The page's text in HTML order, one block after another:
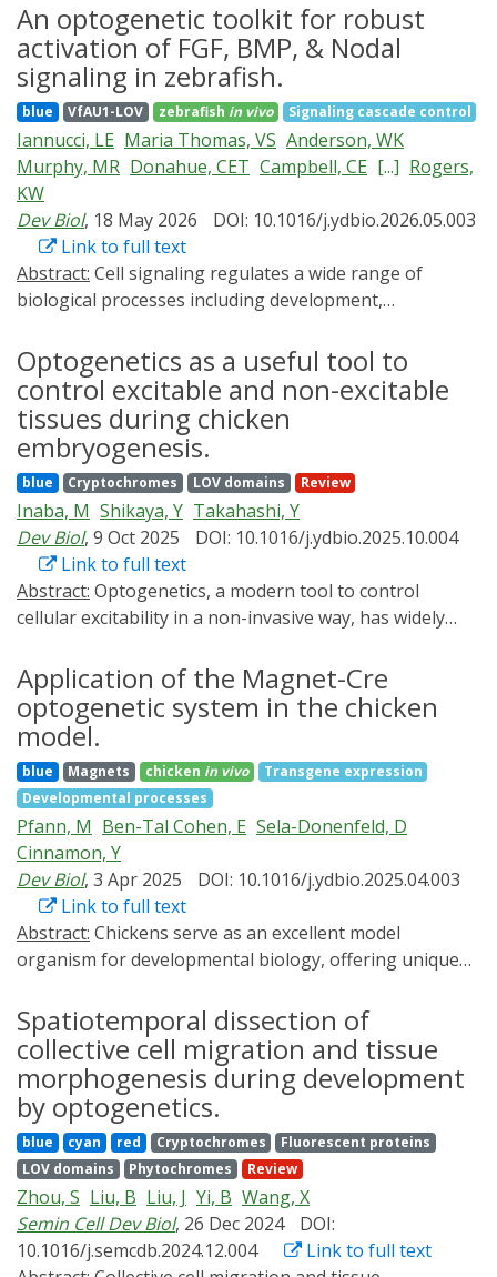
An optogenetic toolkit for robust
activation of FGF, BMP, & Nodal
signaling in zebrafish.
blue VfAU1-LOV zebrafish in vivo Signaling cascade control
Iannucci, LE Maria Thomas, VS Anderson, WK
Murphy, MR Donahue, CET Campbell, CE [...] Rogers,
KW
Dev Biol, 18 May 2026
DOI: 10.1016/j.ydbio.2026.05.003
Link to full text
Abstract:
biological processes including development,
precisely manipulate signaling have important
applications in basic and translational research. Here,
we present an optogenetic toolkit for signaling
manipulation in zebrafish embryos. We introduce a
zebrafish-optimized optogenetic FGF signaling
activator and a single-transcript Nodal signaling
activator, and assess them together with a previously
established BMP signaling activator. We thoroughly
characterize this suite of tools and demonstrate light-
dependent spatiotemporal control of signaling in vivo.
In response to ∼455 nm (blue) light, zebrafish receptor
domains enable robust signaling activation with
minimal inadvertent activity in the dark or at
wavelengths over 495 nm. Each optogenetic tool
initiates pathway-specific signaling and activates known
target genes. Signaling is activated with rapid on/off
kinetics, and activation strength can be tuned by
adjusting light irradiance. Finally, we demonstrate
spatially localized signaling activation in vivo. Together,
our results establish this optogenetic toolkit as a
potent experimental platform and provide guidelines
for rapid, direct, and adjustable activation of FGF, BMP,
and Nodal signaling in zebrafish embryos.
Optogenetics as a useful tool to
control excitable and non-excitable
tissues during chicken
embryogenesis.
blue Cryptochromes LOV domains Review
Inaba, M Shikaya, Y Takahashi, Y
Dev Biol, 9 Oct 2025
DOI: 10.1016/j.ydbio.2025.10.004
Link to full text
Abstract:
cellular excitability in a non-invasive way, has widely
approaches begin to be applied to studies of other
biological phenomena including muscle functions. For
these analyses, chicken embryos serve as an excellent
model animal since they are highly amenable to site-
specific manipulations with genes of optogenetics such
as Channelrhodopsins, and its following targeted light
irradiation. We here overview recent progresses in
optogenetics using chicken embryos with a highlight
on the studies of axon pathfinding, gut peristalsis, and
feather morphogenesis.
Application of the Magnet-Cre
optogenetic system in the chicken
model.
blue Magnets chicken in vivo
Transgene expression
Developmental processes
Pfann, M Ben-Tal Cohen, E Sela-Donenfeld, D
Cinnamon, Y
Dev Biol, 3 Apr 2025
DOI: 10.1016/j.ydbio.2025.04.003
Link to full text
Abstract:
organism for developmental biology, offering unique
embryos within eggs. Optogenes are light-activated
proteins that regulate gene expression, offering a non-
invasive method to activate genes at specific locations
and developmental stages, advancing developmental
biology research. This study employed the Magnet-Cre
optogenetic system to control gene expression in
developing chicken embryos. Magnet-Cre consists of
two light-sensitive protein domains that dimerize upon
light activation, each attached to an inactive half of the
Cre recombinase enzyme, which becomes active upon
Spatiotemporal dissection of
collective cell migration and tissue
morphogenesis during development
by optogenetics.
blue cyan red Cryptochromes
Fluorescent proteins
LOV domains
Phytochromes Review
Zhou, S Liu, B Liu, J Yi, B Wang, X
Semin Cell Dev Biol, 26 Dec 2024
DOI:
10.1016/j.semcdb.2024.12.004
Link to full text